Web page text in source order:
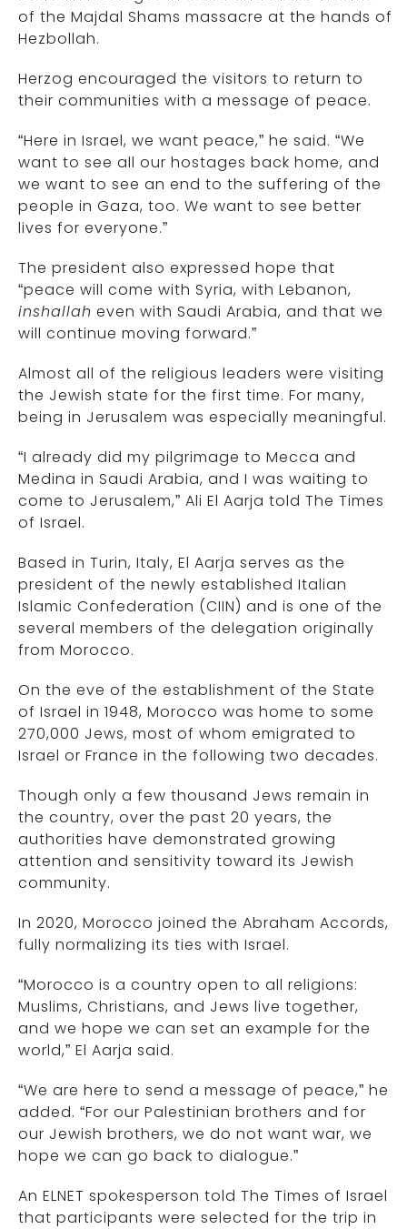
of the Majdal Shams massacre at the hands of
Hezbollah.
Herzog encouraged the visitors to return to
their communities with a message of peace.
“Here in Israel, we want peace,” he said. “We
want to see all our hostages back home, and
we want to see an end to the suffering of the
people in Gaza, too. We want to see better
lives for everyone.”
The president also expressed hope that
“peace will come with Syria, with Lebanon,
inshallah even with Saudi Arabia, and that we
will continue moving forward.”
Almost all of the religious leaders were visiting
the Jewish state for the first time. For many,
being in Jerusalem was especially meaningful.
“I already did my pilgrimage to Mecca and
Medina in Saudi Arabia, and I was waiting to
come to Jerusalem,” Ali El Aarja told The Times
of Israel.
Based in Turin, Italy, El Aarja serves as the
president of the newly established Italian
Islamic Confederation (CIIN) and is one of the
several members of the delegation originally
from Morocco.
On the eve of the establishment of the State
of Israel in 1948, Morocco was home to some
270,000 Jews, most of whom emigrated to
Israel or France in the following two decades.
Though only a few thousand Jews remain in
the country, over the past 20 years, the
authorities have demonstrated growing
attention and sensitivity toward its Jewish
community.
In 2020, Morocco joined the Abraham Accords,
fully normalizing its ties with Israel.
“Morocco is a country open to all religions:
Muslims, Christians, and Jews live together,
and we hope we can set an example for the
world,” El Aarja said.
“We are here to send a message of peace,” he
added. “For our Palestinian brothers and for
our Jewish brothers, we do not want war, we
hope we can go back to dialogue.”
An ELNET spokesperson told The Times of Israel
that participants were selected for the trip in